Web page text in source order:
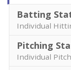
Batting
Individual
Pitching
Individual